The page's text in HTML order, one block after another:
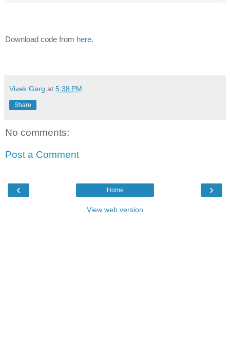
Download code from here.
Vivek Garg at 5:38 PM
Share
No comments:
Post a Comment
‹ ›
Home
View web version